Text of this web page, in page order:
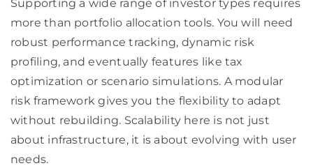
Supporting a wide range of investor types requires
more than portfolio allocation tools. You will need
robust performance tracking, dynamic risk
profiling, and eventually features like tax
optimization or scenario simulations. A modular
risk framework gives you the flexibility to adapt
without rebuilding. Scalability here is not just
about infrastructure, it is about evolving with user
needs.